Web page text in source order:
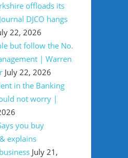
offloads its
DJCO hangs
22, 2026
but follow the No.
| Warren
July 22, 2026
in the Banking
not worry |
you buy
explains
July 21,